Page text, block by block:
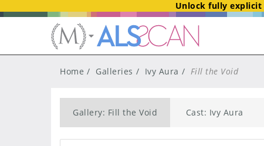
Unlock fully explicit
Home Galleries Ivy Aura Fill the Void
Gallery: Fill the Void Cast: Ivy Aura